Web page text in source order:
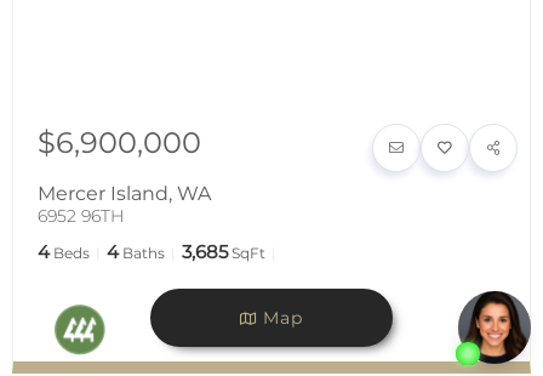
$6,900,000
Mercer Island, WA
6952 96TH
4 Beds 4 Baths 3,685 SqFt
Map